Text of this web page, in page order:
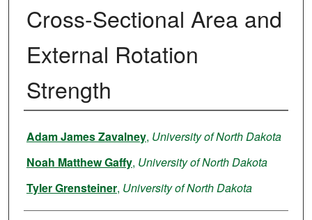
Cross-Sectional Area and
External Rotation
Strength
Author
Adam James Zavalney, University of North Dakota
Noah Matthew Gaffy, University of North Dakota
Tyler Grensteiner, University of North Dakota